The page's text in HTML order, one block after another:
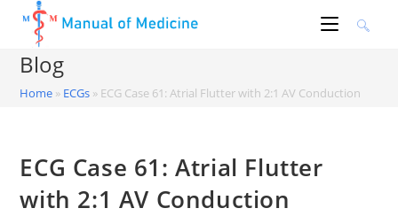
content
Blog
Home » ECGs » ECG Case 61: Atrial Flutter with 2:1 AV Conduction
ECG Case 61: Atrial Flutter
with 2:1 AV Conduction